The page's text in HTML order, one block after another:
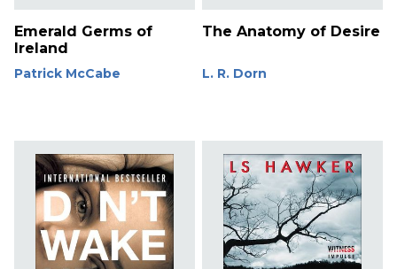
Emerald Germs of
Ireland
Patrick McCabe
The Anatomy of Desire
L. R. Dorn